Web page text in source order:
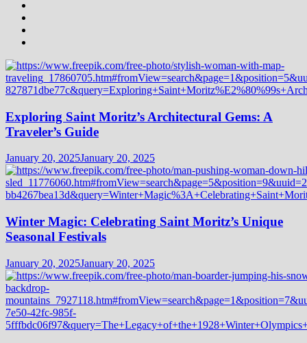
Exploring Saint Moritz’s Architectural Gems: A
Traveler’s Guide
January 20, 2025January 20, 2025
Winter Magic: Celebrating Saint Moritz’s Unique
Seasonal Festivals
January 20, 2025January 20, 2025